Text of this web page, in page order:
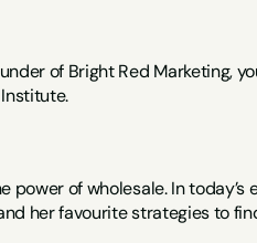
of Bright Red Marketing,
of wholesale. In today’s
her favourite strategies to